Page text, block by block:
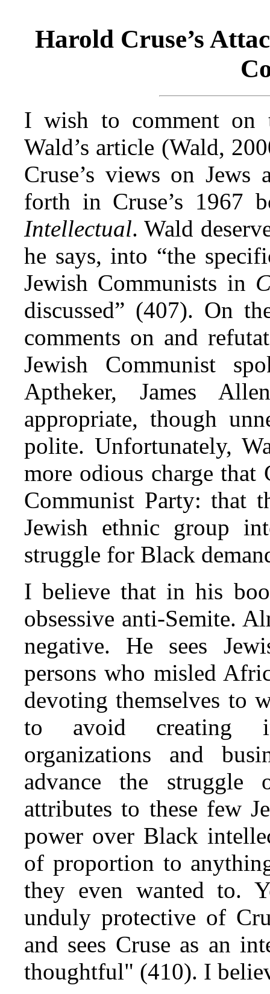
Harold Cruse’s
I wish to comment on
Wald’s article (Wald,
Cruse’s views on Jews
forth in Cruse’s 1967
Intellectual. Wald
he says, into “the
Jewish Communists in
discussed” (407). On
comments on and
Jewish Communist
Aptheker, James
appropriate, though
polite. Unfortunately,
more odious charge that
Communist Party: that
Jewish ethnic group
struggle for Black
I believe that in his
obsessive anti-Semite.
negative. He sees
persons who misled
devoting themselves to
to avoid creating
organizations and
advance the struggle
attributes to these few
power over Black
of proportion to
they even wanted to.
unduly protective of
and sees Cruse as an
thoughtful" (410). I